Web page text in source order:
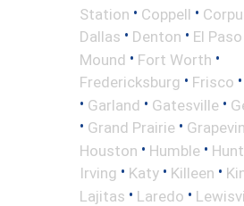
Station • Coppell •
Dallas • Denton • El Paso
Mound • Fort Worth •
Fredericksburg • Frisco •
• Garland • Gatesville •
• Grand Prairie •
Houston • Humble •
Irving • Katy • Killeen •
Lajitas • Laredo •